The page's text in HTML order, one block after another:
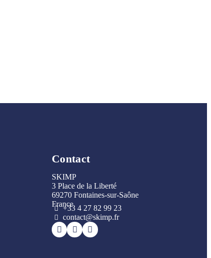
Contact
SKIMP
3 Place de la Liberté
69270 Fontaines-sur-Saône
France+33 4 27 82 99 23
contact@skimp.fr